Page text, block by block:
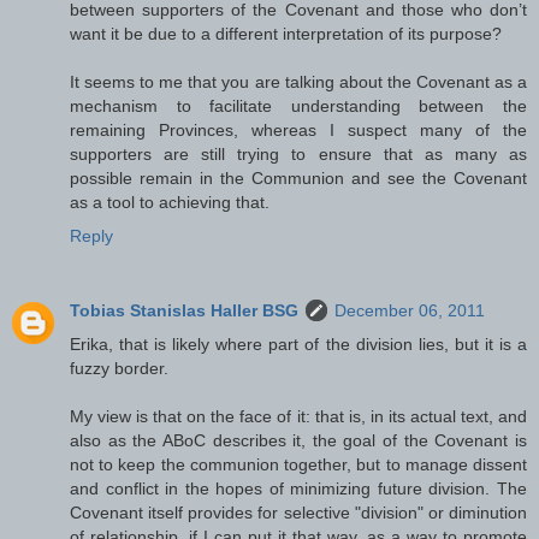
between supporters of the Covenant and those who don’t
want it be due to a different interpretation of its purpose?
It seems to me that you are talking about the Covenant as a
mechanism to facilitate understanding between the
remaining Provinces, whereas I suspect many of the
supporters are still trying to ensure that as many as
possible remain in the Communion and see the Covenant
as a tool to achieving that.
Reply
Tobias Stanislas Haller BSG
December 06, 2011
Erika, that is likely where part of the division lies, but it is a
fuzzy border.
My view is that on the face of it: that is, in its actual text, and
also as the ABoC describes it, the goal of the Covenant is
not to keep the communion together, but to manage dissent
and conflict in the hopes of minimizing future division. The
Covenant itself provides for selective "division" or diminution